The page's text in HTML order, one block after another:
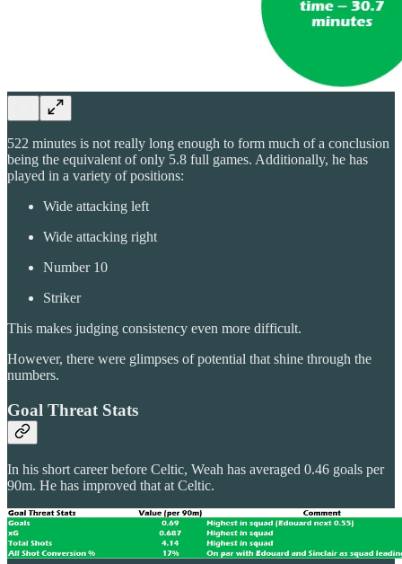
522 minutes is not really long enough to form much of a conclusion
being the equivalent of only 5.8 full games. Additionally, he has
played in a variety of positions:
Wide attacking left
Wide attacking right
Number 10
Striker
This makes judging consistency even more difficult.
However, there were glimpses of potential that shine through the
numbers.
Goal Threat Stats
In his short career before Celtic, Weah has averaged 0.46 goals per
90m. He has improved that at Celtic.